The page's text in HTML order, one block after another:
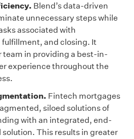
Blend’s data-driven
unnecessary steps while
associated with
and closing. It
team in providing a best-in-
experience throughout the
Fintech mortgages
siloed solutions of
with an integrated, end-
This results in greater